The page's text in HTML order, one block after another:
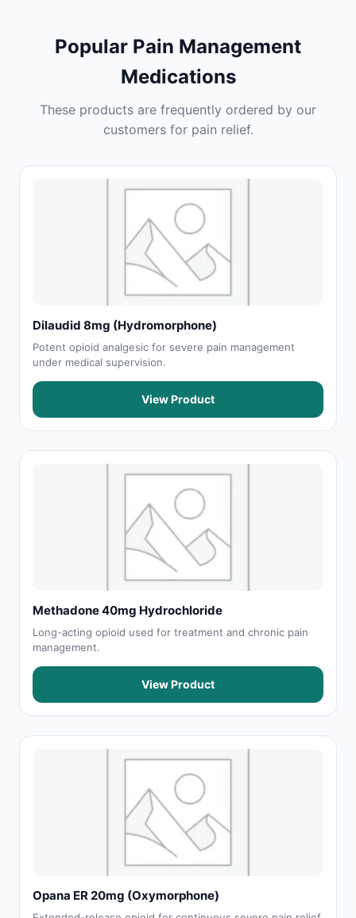
Popular Pain Management
Medications
These products are frequently ordered by our
customers for pain relief.
Dilaudid 8mg (Hydromorphone)
Potent opioid analgesic for severe pain management
under medical supervision.
View Product
Methadone 40mg Hydrochloride
Long-acting opioid used for treatment and chronic pain
management.
View Product
Opana ER 20mg (Oxymorphone)